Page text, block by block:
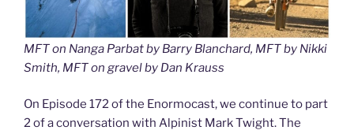
MFT on Nanga Parbat by Barry Blanchard, MFT by Nikki
Smith, MFT on gravel by Dan Krauss
On Episode 172 of the Enormocast, we continue to part
2 of a conversation with Alpinist Mark Twight. The